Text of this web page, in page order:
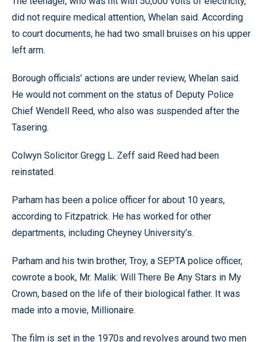
did not require medical attention, Whelan said. According
to court documents, he had two small bruises on his upper
left arm.
Borough officials’ actions are under review, Whelan said.
He would not comment on the status of Deputy Police
Chief Wendell Reed, who also was suspended after the
Tasering.
Colwyn Solicitor Gregg L. Zeff said Reed had been
reinstated.
Parham has been a police officer for about 10 years,
according to Fitzpatrick. He has worked for other
departments, including Cheyney University’s.
Parham and his twin brother, Troy, a SEPTA police officer,
cowrote a book, Mr. Malik: Will There Be Any Stars in My
Crown, based on the life of their biological father. It was
made into a movie, Millionaire.
The film is set in the 1970s and revolves around two men